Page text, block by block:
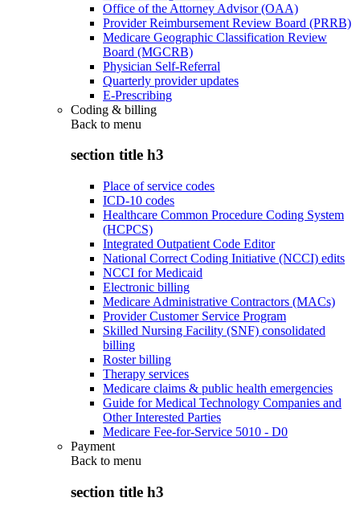
Office of the Attorney Advisor (OAA)
Provider Reimbursement Review Board (PRRB)
Medicare Geographic Classification Review
Board (MGCRB)
Physician Self-Referral
Quarterly provider updates
E-Prescribing
Coding & billing
Back to menu
section title h3
Place of service codes
ICD-10 codes
Healthcare Common Procedure Coding System
(HCPCS)
Integrated Outpatient Code Editor
National Correct Coding Initiative (NCCI) edits
NCCI for Medicaid
Electronic billing
Medicare Administrative Contractors (MACs)
Provider Customer Service Program
Skilled Nursing Facility (SNF) consolidated
billing
Roster billing
Therapy services
Medicare claims & public health emergencies
Guide for Medical Technology Companies and
Other Interested Parties
Medicare Fee-for-Service 5010 - D0
Payment
Back to menu
section title h3